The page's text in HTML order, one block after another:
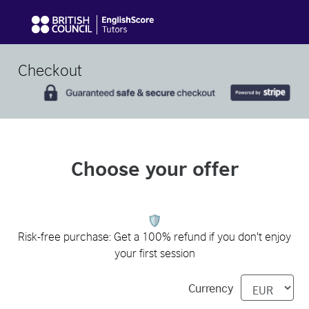
Checkout
Choose your offer
Risk-free purchase: Get a 100% refund if you don't enjoy
your first session
Currency